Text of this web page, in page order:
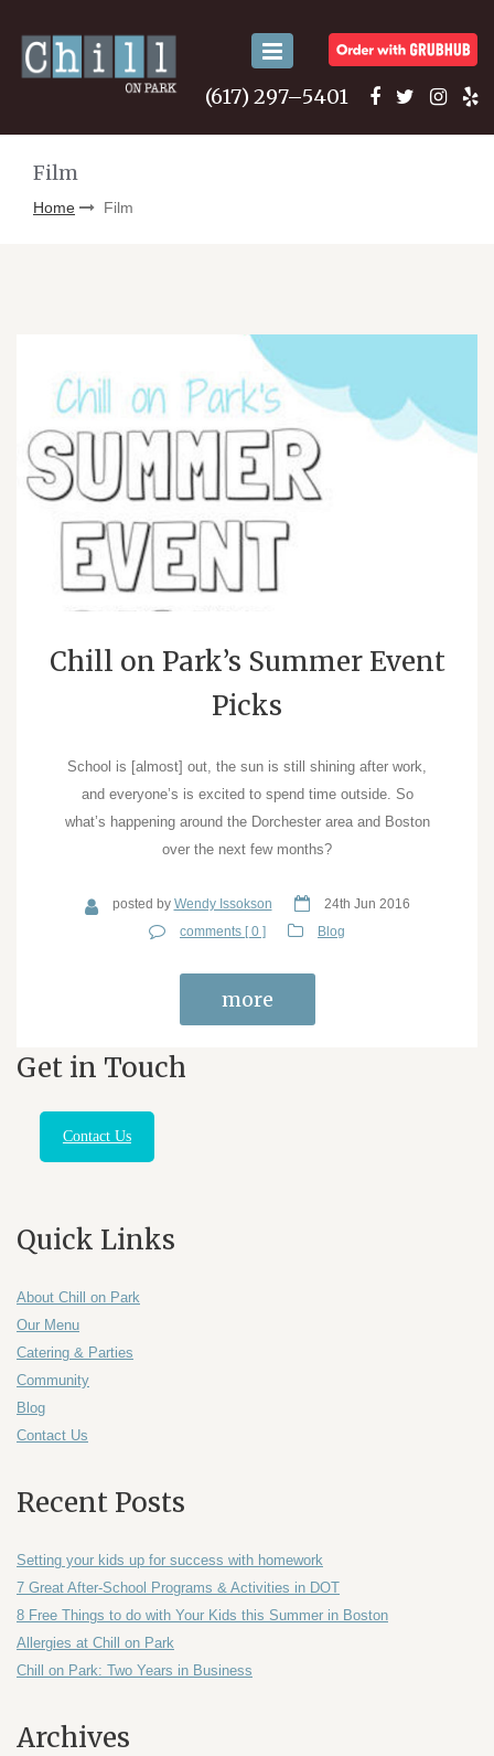
Toggle
navigation
(617) 297–5401
Film
Home Film
Chill on Park’s Summer Event
Picks
School is [almost] out, the sun is still shining after work,
and everyone’s is excited to spend time outside. So
what’s happening around the Dorchester area and Boston
over the next few months?
posted by Wendy Issokson
24th Jun 2016
comments [ 0 ]
Blog
more
Get in Touch
Contact Us
Quick Links
About Chill on Park
Our Menu
Catering & Parties
Community
Blog
Contact Us
Recent Posts
Setting your kids up for success with homework
7 Great After-School Programs & Activities in DOT
8 Free Things to do with Your Kids this Summer in Boston
Allergies at Chill on Park
Chill on Park: Two Years in Business
Archives